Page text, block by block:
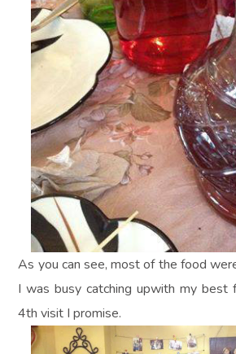
As you can see, most of the food
I was busy catching upwith my best
4th visit I promise.